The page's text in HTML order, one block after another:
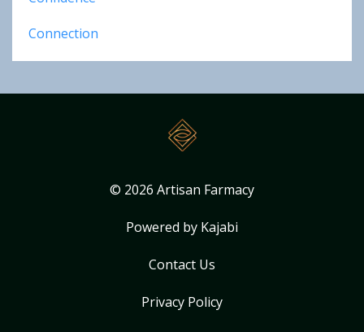
Connection
© 2026 Artisan Farmacy
Powered by Kajabi
Contact Us
Privacy Policy